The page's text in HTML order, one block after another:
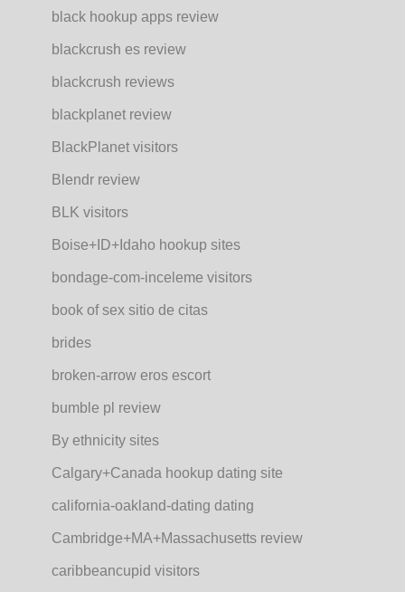
black hookup apps review
blackcrush es review
blackcrush reviews
blackplanet review
BlackPlanet visitors
Blendr review
BLK visitors
Boise+ID+Idaho hookup sites
bondage-com-inceleme visitors
book of sex sitio de citas
brides
broken-arrow eros escort
bumble pl review
By ethnicity sites
Calgary+Canada hookup dating site
california-oakland-dating dating
Cambridge+MA+Massachusetts review
caribbeancupid visitors